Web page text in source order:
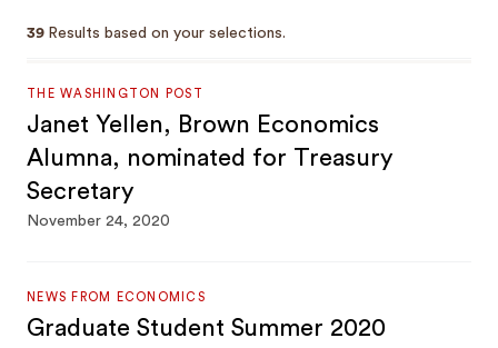
39 Results based on your selections.
THE WASHINGTON POST
Janet Yellen, Brown Economics
Alumna, nominated for Treasury
Secretary
November 24, 2020
NEWS FROM ECONOMICS
Graduate Student Summer 2020